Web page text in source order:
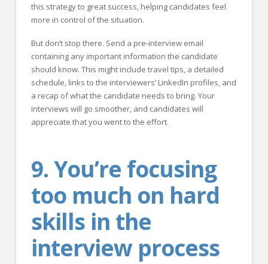
this strategy to great success, helping candidates feel
more in control of the situation.
But don’t stop there. Send a pre-interview email
containing any important information the candidate
should know. This might include travel tips, a detailed
schedule, links to the interviewers’ LinkedIn profiles, and
a recap of what the candidate needs to bring. Your
interviews will go smoother, and candidates will
appreciate that you went to the effort.
9. You’re focusing
too much on hard
skills in the
interview process